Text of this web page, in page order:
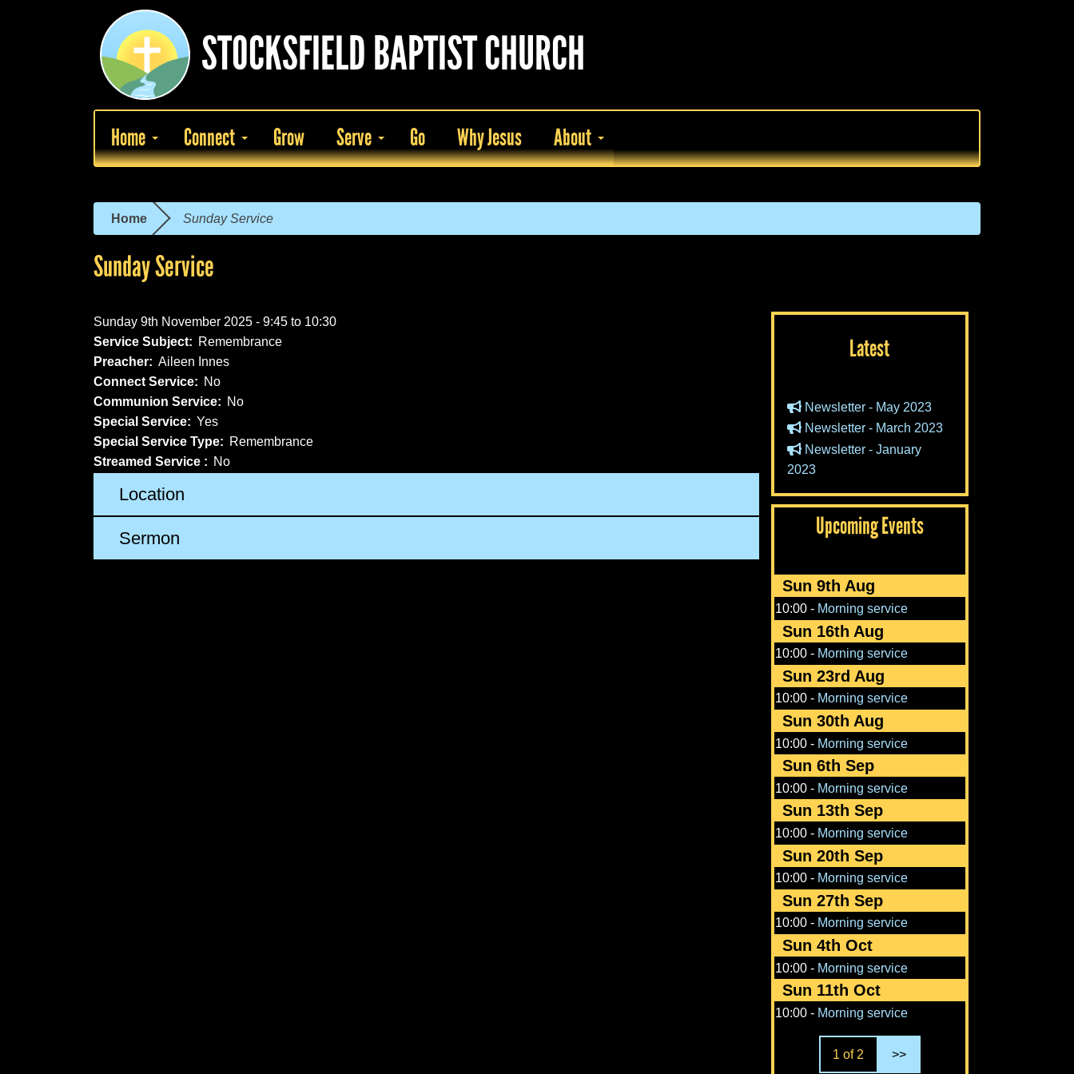
STOCKSFIELD BAPTIST CHURCH
Home Connect Grow Serve Go Why Jesus About
You
are
Home Sunday Service
Sunday Service
Sunday 9th November 2025 - 9:45 to 10:30
Service Subject: Remembrance
Preacher: Aileen Innes
Connect Service: No
Communion Service: No
Special Service: Yes
Special Service Type: Remembrance
Streamed Service : No
Location
Sermon
Latest
Newsletter - May 2023
Newsletter - March 2023
Newsletter - January
2023
Upcoming Events
Sun 9th Aug
10:00 - Morning service
Sun 16th Aug
10:00 - Morning service
Sun 23rd Aug
10:00 - Morning service
Sun 30th Aug
10:00 - Morning service
Sun 6th Sep
10:00 - Morning service
Sun 13th Sep
10:00 - Morning service
Sun 20th Sep
10:00 - Morning service
Sun 27th Sep
10:00 - Morning service
Sun 4th Oct
10:00 - Morning service
Sun 11th Oct
10:00 - Morning service
1 of 2 >>